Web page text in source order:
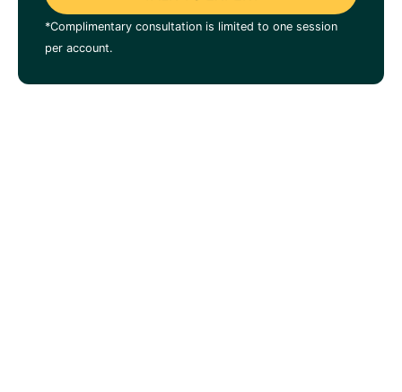
*Complimentary consultation is limited to one session
per account.